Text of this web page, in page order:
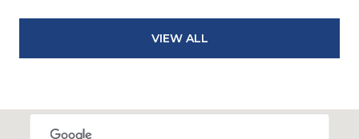
VIEW ALL